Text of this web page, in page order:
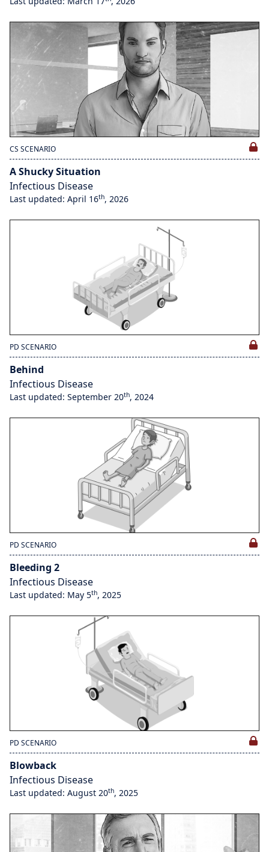
CS SCENARIO
A Shucky Situation
Infectious Disease
Last updated: April 16th, 2026
PD SCENARIO
Behind
Infectious Disease
Last updated: September 20th, 2024
PD SCENARIO
Bleeding 2
Infectious Disease
Last updated: May 5th, 2025
PD SCENARIO
Blowback
Infectious Disease
Last updated: August 20th, 2025